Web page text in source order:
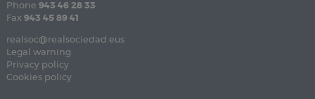
Phone 943 46 28 33
Fax 943 45 89 41
realsoc@realsociedad.eus
Legal warning
Privacy policy
Cookies policy